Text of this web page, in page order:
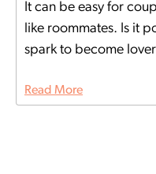
It can be easy for
like roommates. Is it
spark to become
Read More